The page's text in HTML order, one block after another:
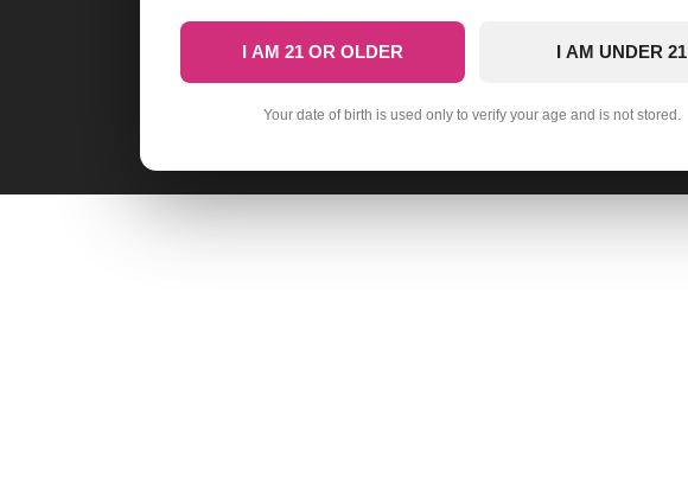
I AM 21 OR OLDER I AM UNDER 21
Your date of birth is used only to verify your age and is not stored.